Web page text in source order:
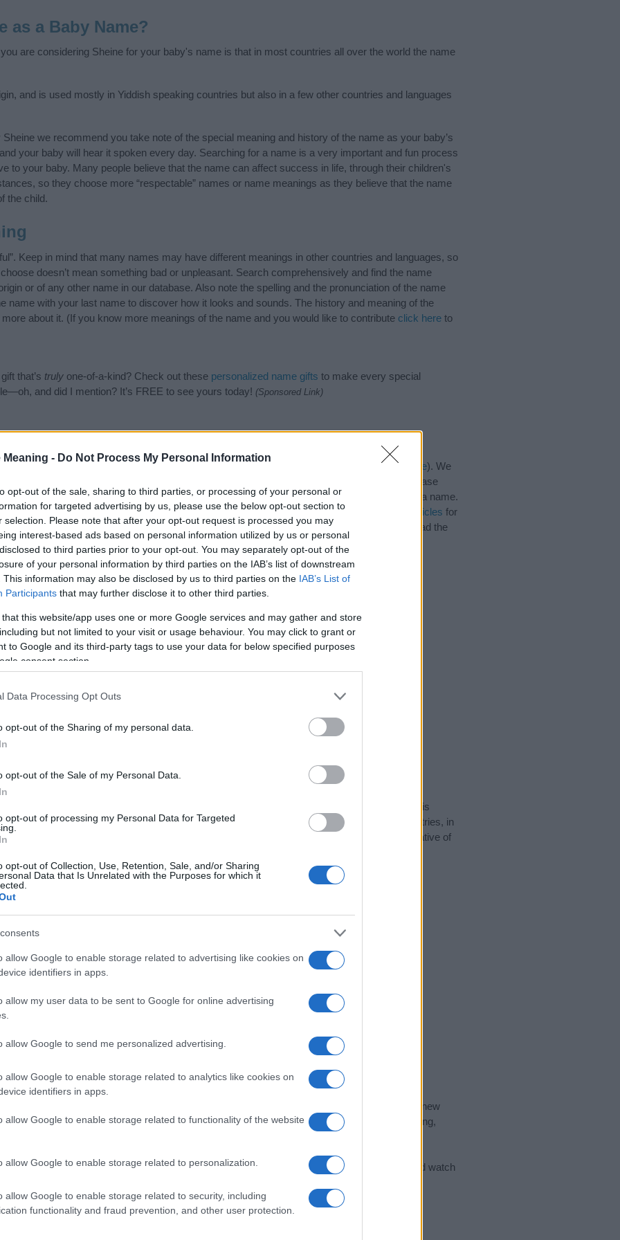
Meaning - Do Not Process My Personal Information
opt-out of the sale, sharing to third parties, or processing of your personal or
for targeted advertising by us, please use the below opt-out section to
selection. Please note that after your opt-out request is processed you may
interest-based ads based on personal information utilized by us or personal
to third parties prior to your opt-out. You may separately opt-out of the
of your personal information by third parties on the IAB’s list of downstream
This information may also be disclosed by us to third parties on the IAB’s List of
Participants that may further disclose it to other third parties.
that this website/app uses one or more Google services and may gather and store
but not limited to your visit or usage behaviour. You may click to grant or
to Google and its third-party tags to use your data for below specified purposes
consent section.
Data Processing Opt Outs
opt-out of the Sharing of my personal data.
opt-out of the Sale of my Personal Data.
opt-out of processing my Personal Data for Targeted
opt-out of Collection, Use, Retention, Sale, and/or Sharing
Data that Is Unrelated with the Purposes for which it
allow Google to enable storage related to advertising like cookies on
identifiers in apps.
allow my user data to be sent to Google for online advertising
allow Google to send me personalized advertising.
allow Google to enable storage related to analytics like cookies on
identifiers in apps.
allow Google to enable storage related to functionality of the website
allow Google to enable storage related to personalization.
allow Google to enable storage related to security, including
functionality and fraud prevention, and other user protection.
as a Baby Name?
are considering Sheine for your baby's name is that in most countries all over the world the name
and is used mostly in Yiddish speaking countries but also in a few other countries and languages
we recommend you take note of the special meaning and history of the name as your baby’s
your baby will hear it spoken every day. Searching for a name is a very important and fun process
to your baby. Many people believe that the name can affect success in life, through their children's
so they choose more “respectable” names or name meanings as they believe that the name
the child.
Keep in mind that many names may have different meanings in other countries and languages, so
doesn’t mean something bad or unpleasant. Search comprehensively and find the name
or of any other name in our database. Also note the spelling and the pronunciation of the name
name with your last name to discover how it looks and sounds. The history and meaning of the
about it. (If you know more meanings of the name and you would like to contribute click here to
that’s truly one-of-a-kind? Check out these personalized name gifts to make every special
and did I mention? It’s FREE to see yours today! (Sponsored Link)
Names category. (If you would like to suggest one or more categories for the name, click here). We
to search for special meanings plus popular and unique names, search our database
name categories designed to help you and not to be an influential factor when choosing a name.
a greater attention to the origin and meaning of the name Sheine. Read our
baby name articles for
naming your baby. If you are thinking of giving your baby the beautiful name Sheine, spread the
Sheine
according to Social Security Administration, as there are no popularity data for the name. This
is not popular in other countries all over the world. The name might be popular in other countries, in
alphabet, as we use the characters from the Latin alphabet to display the data. A derivative of
Try searching for a variation of the name Sheine to find popularity data and rankings.
in a year, the SSA excludes it from the provided popularity data to protect privacy.
selection of both
all over the world to find the ideal name for your new
and meaningful list ofpopular namesandcool namesalong with the name's origin, meaning,
information.
name turned into a stunning work of art? DiscoverPersonalized Name Meaning Prints
and watch
a name wisely, kindly and selflessly.